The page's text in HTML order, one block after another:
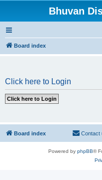
Bhuvan
Board index
Click here to Login
Board index Contact
Powered by phpBB®